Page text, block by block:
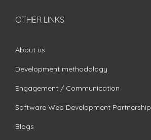
OTHER LINKS
About us
Development methodology
Engagement / Communication
Software Web Development Partnership
Blogs